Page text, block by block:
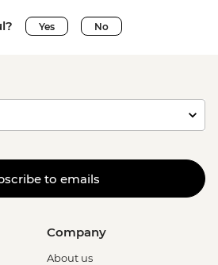
Yes No
to emails
Company
About us